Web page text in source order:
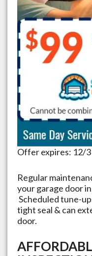
Offer expires: 12/
Regular
your garage door
Scheduled tune-
tight seal & can
door.